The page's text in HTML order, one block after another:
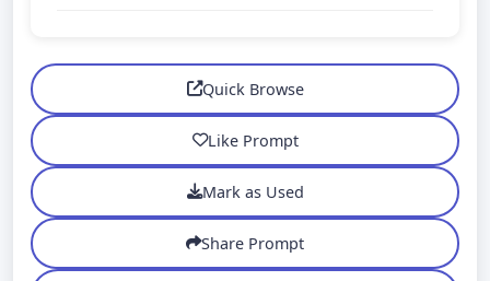
Quick Browse
Like Prompt
Mark as Used
Share Prompt